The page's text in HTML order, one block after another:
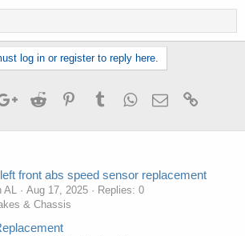
log in or register to reply here.
Google+Reddit PinterestTumblrWhatsApp
Email
front abs speed sensor replacement
Aug 17, 2025
Replies: 0
& Chassis